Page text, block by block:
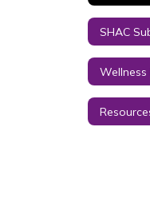
SHAC
Wellness